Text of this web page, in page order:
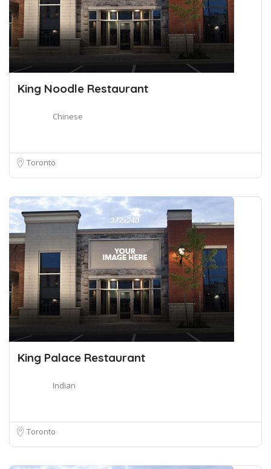
King Noodle Restaurant
Chinese
Toronto
King Palace Restaurant
Indian
Toronto